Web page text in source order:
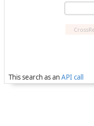
This search as anAPI call